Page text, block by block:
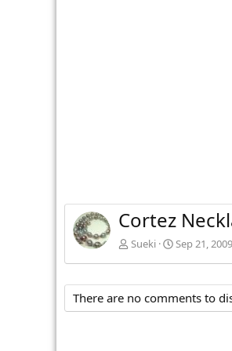
Cortez
Sueki Sep 21, 2009
There are no comments to